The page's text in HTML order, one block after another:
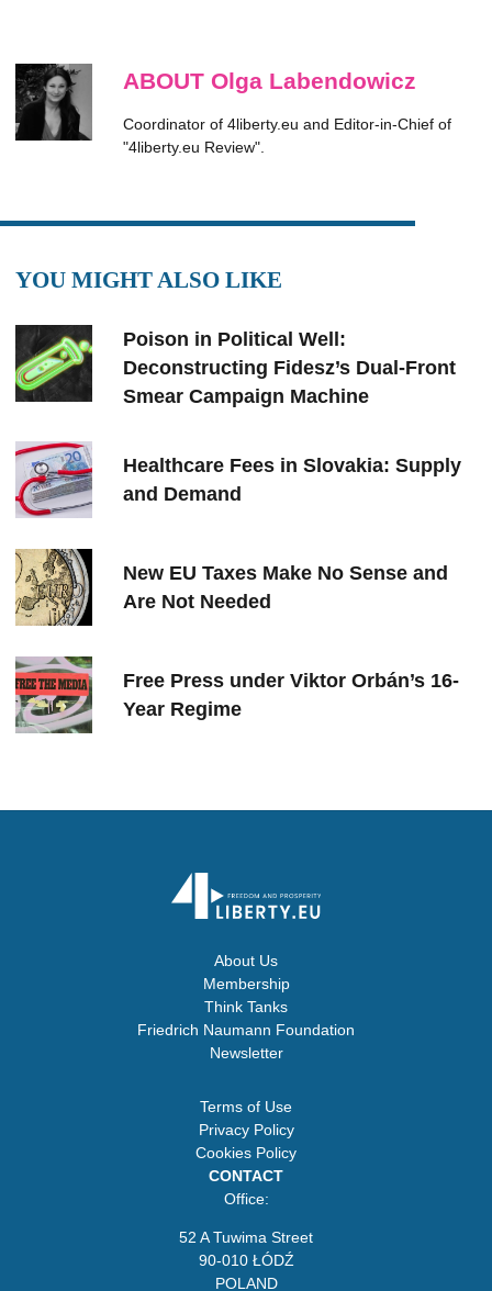
ABOUT Olga Labendowicz
Coordinator of 4liberty.eu and Editor-in-Chief of
"4liberty.eu Review".
YOU MIGHT ALSO LIKE
Poison in Political Well:
Deconstructing Fidesz’s Dual-Front
Smear Campaign Machine
Healthcare Fees in Slovakia: Supply
and Demand
New EU Taxes Make No Sense and
Are Not Needed
Free Press under Viktor Orbán’s 16-
Year Regime
About Us
Membership
Think Tanks
Friedrich Naumann Foundation
Newsletter
Terms of Use
Privacy Policy
Cookies Policy
CONTACT
Office:
52 A Tuwima Street
90-010 ŁÓDŹ
POLAND